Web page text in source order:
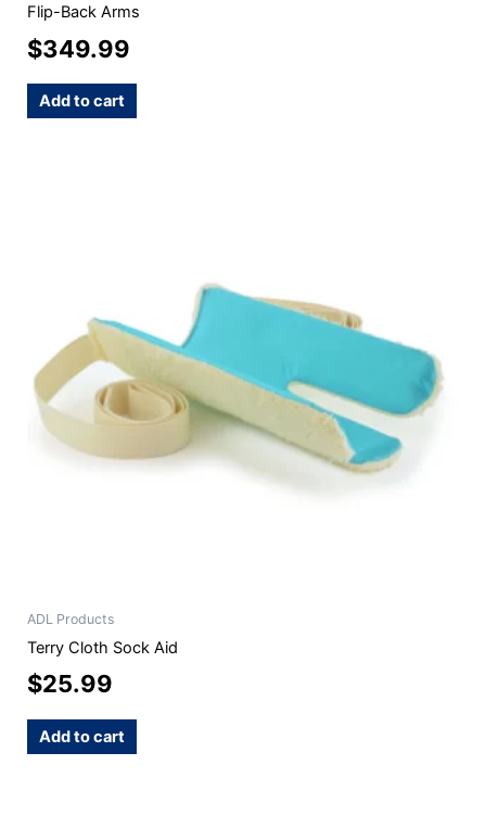
Flip-Back Arms
$349.99
Add to cart
ADL Products
Terry Cloth Sock Aid
$25.99
Add to cart